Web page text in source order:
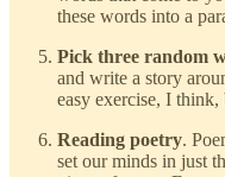
these words into a
Pick three random
and write a story
easy exercise, I
Reading poetry.
set our minds in just